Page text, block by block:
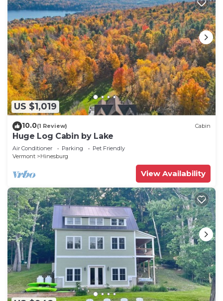
US $1,019
10.0(1 Review) Cabin
Huge Log Cabin by Lake
Air Conditioner Parking
Pet Friendly
Vermont
Hinesburg
View Availability